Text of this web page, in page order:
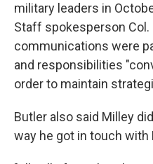
military leaders in
Staff spokesperson Col.
communications were
and responsibilities
order to maintain
Butler also said Milley
way he got in touch with